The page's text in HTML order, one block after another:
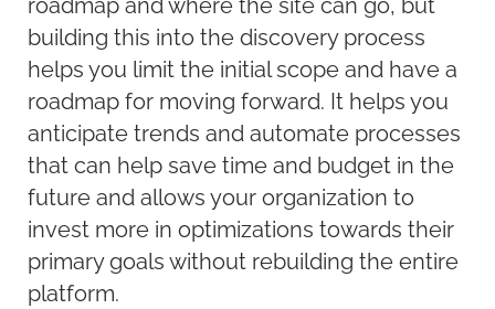
roadmap and where the site can go, but
building this into the discovery process
helps you limit the initial scope and have a
roadmap for moving forward. It helps you
anticipate trends and automate processes
that can help save time and budget in the
future and allows your organization to
invest more in optimizations towards their
primary goals without rebuilding the entire
platform.